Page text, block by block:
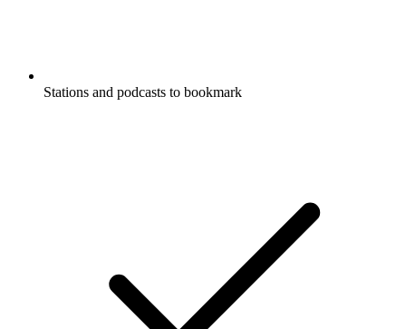
Stations and podcasts to bookmark